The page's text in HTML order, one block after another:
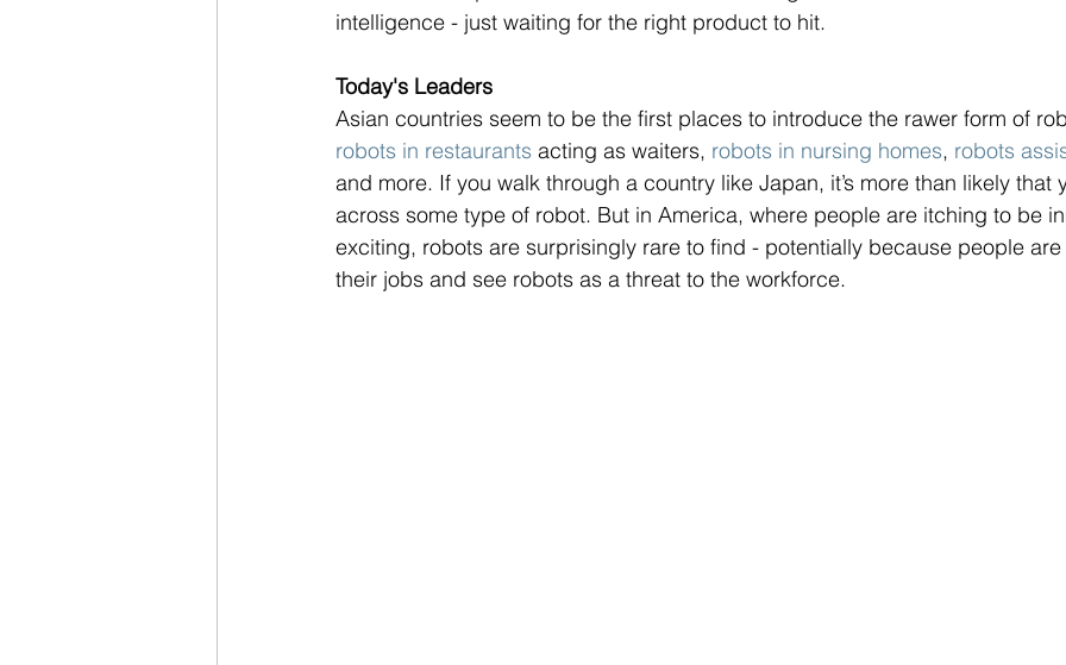
intelligence - just waiting for the right product to hit.
Today's Leaders
Asian countries seem to be the first places to introduce the rawer form of
robots in restaurants acting as waiters, robots in nursing homes, robots
and more. If you walk through a country like Japan, it’s more than likely that
across some type of robot. But in America, where people are itching to be
exciting, robots are surprisingly rare to find - potentially because people
their jobs and see robots as a threat to the workforce.